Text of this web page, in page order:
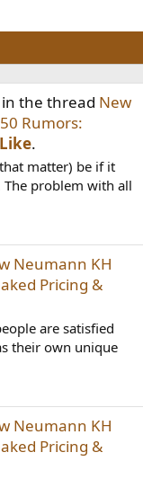
in the thread New
Rumors:
Like.
matter) be if it
The problem with all
Neumann KH
Pricing &
are satisfied
their own unique
Neumann KH
Pricing &